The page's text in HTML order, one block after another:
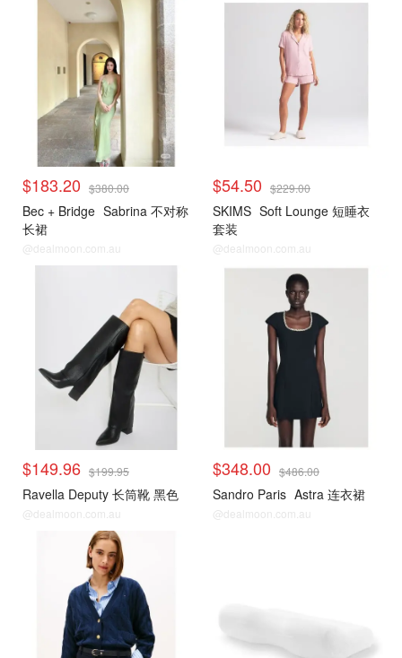
$183.20 $380.00
Bec + Bridge Sabrina 不对称
长裙
@dealmoon.com.au
$54.50 $229.00
SKIMS Soft Lounge 短睡衣
套装
@dealmoon.com.au
$149.96 $199.95
Ravella Deputy 长筒靴 黑色
@dealmoon.com.au
$348.00 $486.00
Sandro Paris Astra 连衣裙
@dealmoon.com.au